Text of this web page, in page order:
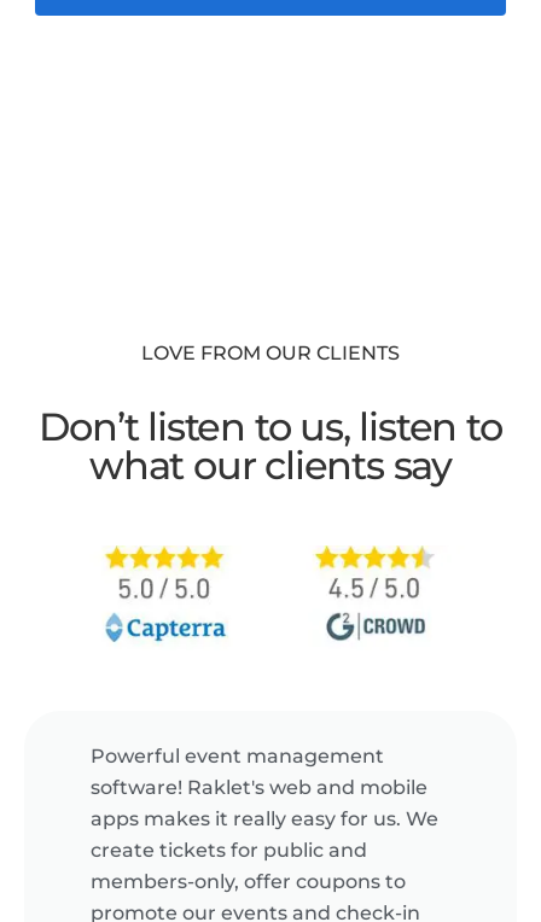
LOVE FROM OUR CLIENTS
Don’t listen to us, listen to
what our clients say
Powerful event management
software! Raklet's web and mobile
apps makes it really easy for us. We
create tickets for public and
members-only, offer coupons to
promote our events and check-in